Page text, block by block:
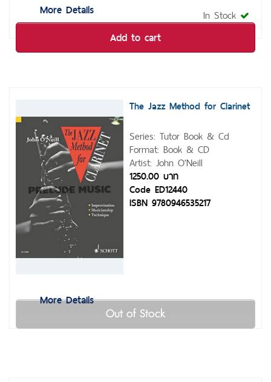
More Details In Stock
Add to cart
More Details
The Jazz Method for Clarinet
Series: Tutor Book & Cd
Format: Book & CD
Artist: John O'Neill
1250.00 บาท
Code ED12440
ISBN 9780946535217
Out of Stock